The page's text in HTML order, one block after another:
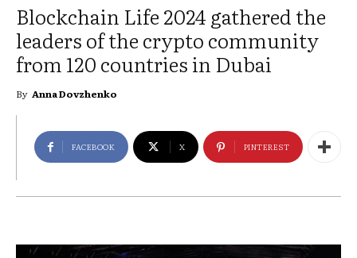
Blockchain Life 2024 gathered the
leaders of the crypto community
from 120 countries in Dubai
By Anna Dovzhenko
FACEBOOK X PINTEREST